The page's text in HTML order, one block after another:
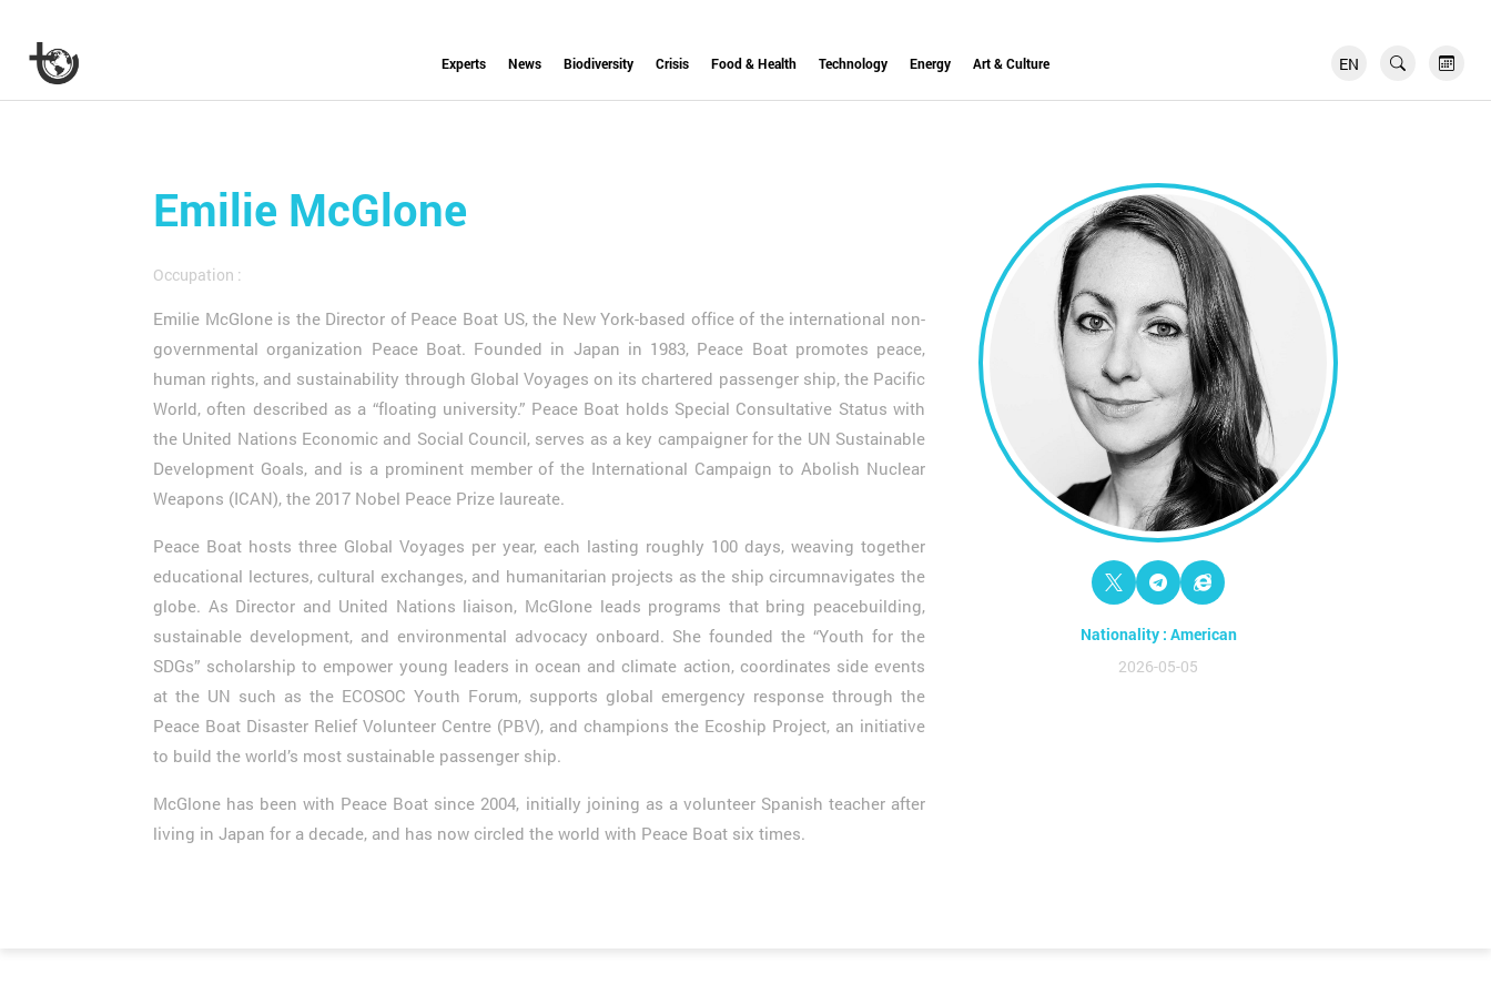
Experts News Biodiversity Crisis Food & Health Technology Energy Art & Culture EN
FR
Emilie McGlone
Occupation :
Emilie McGlone is the Director of Peace Boat US, the New York-based office of the international non-
governmental organization Peace Boat. Founded in Japan in 1983, Peace Boat promotes peace,
human rights, and sustainability through Global Voyages on its chartered passenger ship, the Pacific
World, often described as a “floating university.” Peace Boat holds Special Consultative Status with
the United Nations Economic and Social Council, serves as a key campaigner for the UN Sustainable
Development Goals, and is a prominent member of the International Campaign to Abolish Nuclear
Weapons (ICAN), the 2017 Nobel Peace Prize laureate.
Peace Boat hosts three Global Voyages per year, each lasting roughly 100 days, weaving together
educational lectures, cultural exchanges, and humanitarian projects as the ship circumnavigates the
globe. As Director and United Nations liaison, McGlone leads programs that bring peacebuilding,
sustainable development, and environmental advocacy onboard. She founded the “Youth for the
SDGs” scholarship to empower young leaders in ocean and climate action, coordinates side events
at the UN such as the ECOSOC Youth Forum, supports global emergency response through the
Peace Boat Disaster Relief Volunteer Centre (PBV), and champions the Ecoship Project, an initiative
to build the world’s most sustainable passenger ship.
McGlone has been with Peace Boat since 2004, initially joining as a volunteer Spanish teacher after
living in Japan for a decade, and has now circled the world with Peace Boat six times.
Nationality : American
2026-05-05